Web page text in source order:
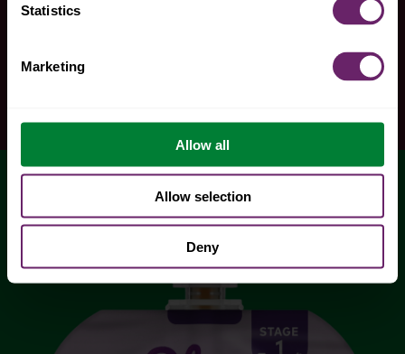
Statistics
Marketing
Allow all
Allow selection
Deny